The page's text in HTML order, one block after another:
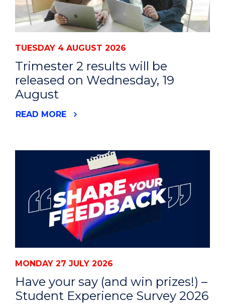
TUESDAY 4 AUGUST 2026
Trimester 2 results will be
released on Wednesday, 19
August
READ MORE
MONDAY 27 JULY 2026
Have your say (and win prizes!) –
Student Experience Survey 2026